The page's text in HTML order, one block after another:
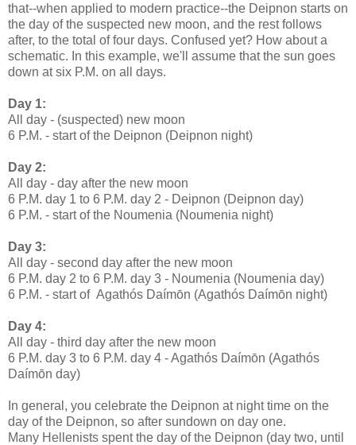
that--when applied to modern practice--the Deipnon starts on
the day of the suspected new moon, and the rest follows
after, to the total of four days. Confused yet? How about a
schematic. In this example, we'll assume that the sun goes
down at six P.M. on all days.
Day 1:
All day - (suspected) new moon
6 P.M. - start of the Deipnon (Deipnon night)
Day 2:
All day - day after the new moon
6 P.M. day 1 to 6 P.M. day 2 - Deipnon (Deipnon day)
6 P.M. - start of the Noumenia (Noumenia night)
Day 3:
All day - second day after the new moon
6 P.M. day 2 to 6 P.M. day 3 - Noumenia (Noumenia day)
6 P.M. - start of Agathós Daímōn (Agathós Daímōn night)
Day 4:
All day - third day after the new moon
6 P.M. day 3 to 6 P.M. day 4 - Agathós Daímōn (Agathós
Daímōn day)
In general, you celebrate the Deipnon at night time on the
day of the Deipnon, so after sundown on day one.
Many Hellenists spent the day of the Deipnon (day two, until